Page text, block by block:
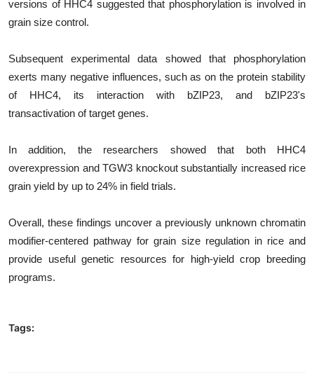
versions of HHC4 suggested that phosphorylation is involved in
grain size control.
Subsequent experimental data showed that phosphorylation
exerts many negative influences, such as on the protein stability
of HHC4, its interaction with bZIP23, and bZIP23's
transactivation of target genes.
In addition, the researchers showed that both HHC4
overexpression and TGW3 knockout substantially increased rice
grain yield by up to 24% in field trials.
Overall, these findings uncover a previously unknown chromatin
modifier-centered pathway for grain size regulation in rice and
provide useful genetic resources for high-yield crop breeding
programs.
Tags: